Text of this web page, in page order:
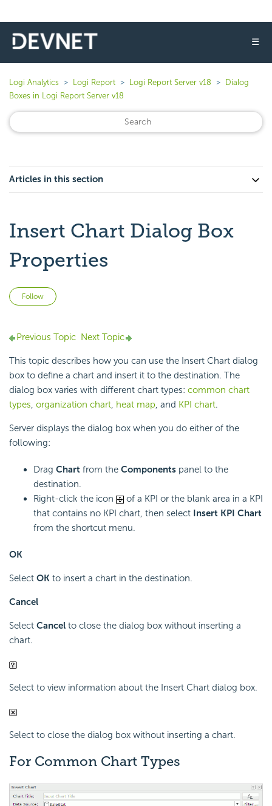
☰
Logi Analytics Logi Report Logi Report Server v18
Dialog
Boxes in Logi Report Server v18
Articles in this section
Insert Chart Dialog Box
Properties
Follow
Previous Topic Next Topic
This topic describes how you can use the Insert Chart dialog
box to define a chart and insert it to the destination. The
dialog box varies with different chart types: common chart
types, organization chart, heat map, and KPI chart.
Server displays the dialog box when you do either of the
following:
Drag Chart from the Components panel to the
destination.
Right-click the icon
of a KPI or the blank area in a KPI
that contains no KPI chart, then select Insert KPI Chart
from the shortcut menu.
OK
Select OK to insert a chart in the destination.
Cancel
Select Cancel to close the dialog box without inserting a
chart.
Select to view information about the Insert Chart dialog box.
Select to close the dialog box without inserting a chart.
For Common Chart Types